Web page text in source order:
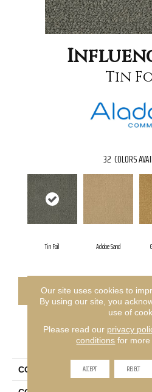
Tin
32 COLORS
Tin Foil Adobe Sand
CONTACT US
PRODUCT
COLLECTION
Our site uses cookies to
By using our site, you
use of
Please read our privacy
conditions for more
ACCEPT REJECT